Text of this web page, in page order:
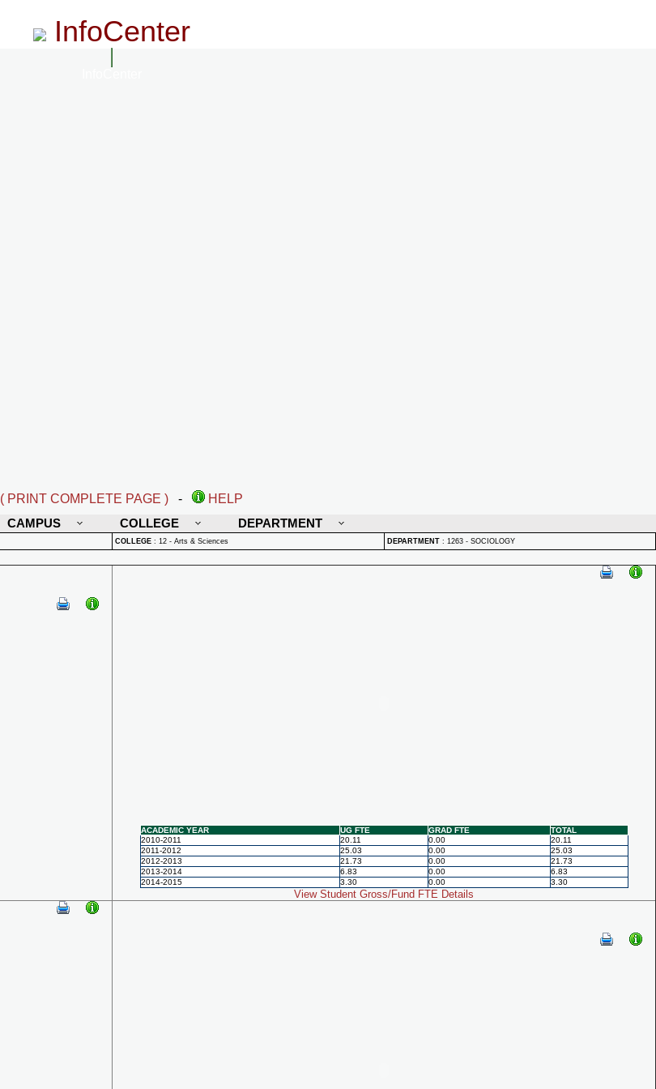
InfoCenter
( PRINT COMPLETE PAGE ) -
HELP
CAMPUS COLLEGE DEPARTMENT
COLLEGE : 12 - Arts & Sciences DEPARTMENT : 1263 - SOCIOLOGY
ACADEMIC YEAR UG FTE GRAD FTE
TOTAL
2010-2011
20.11 0.00
20.11
2011-2012
25.03 0.00
25.03
2012-2013
21.73 0.00
21.73
2013-2014
6.83 0.00
6.83
2014-2015
3.30 0.00 3.30
View Student Gross/Fund FTE Details